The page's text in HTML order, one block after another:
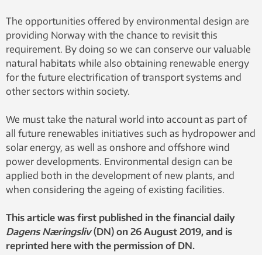
The opportunities offered by environmental design are
providing Norway with the chance to revisit this
requirement. By doing so we can conserve our valuable
natural habitats while also obtaining renewable energy
for the future electrification of transport systems and
other sectors within society.
We must take the natural world into account as part of
all future renewables initiatives such as hydropower and
solar energy, as well as onshore and offshore wind
power developments. Environmental design can be
applied both in the development of new plants, and
when considering the ageing of existing facilities.
This article was first published in the financial daily
Dagens Næringsliv(DN) on 26 August 2019, and is
reprinted here with the permission of DN.